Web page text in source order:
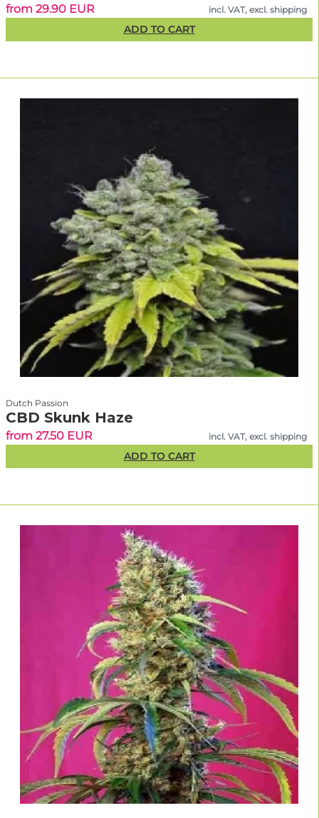
from 29.90 EUR incl. VAT, excl. shipping
ADD TO CART
Dutch Passion
CBD Skunk Haze
from 27.50 EUR incl. VAT, excl. shipping
ADD TO CART